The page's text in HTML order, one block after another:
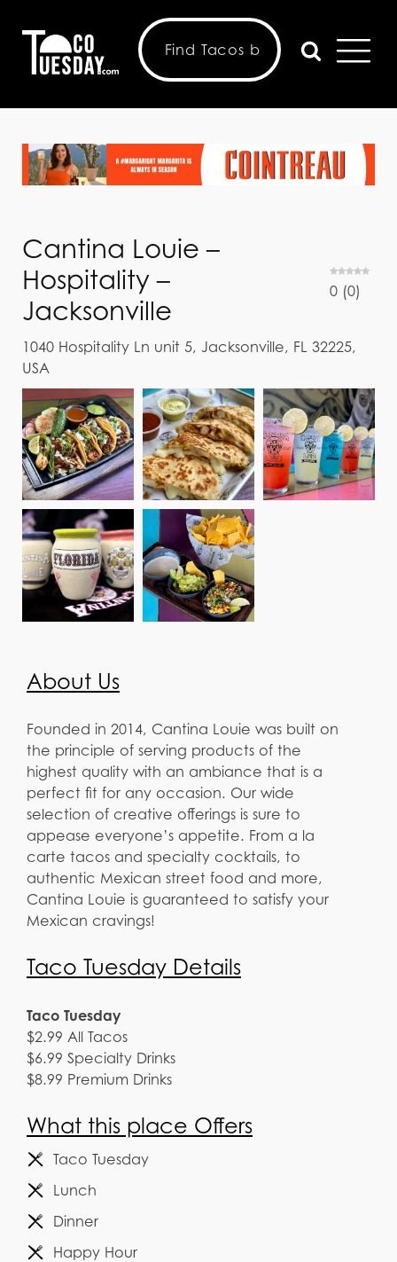
Cantina Louie –
Hospitality –
Jacksonville
0 (0)
1040 Hospitality Ln unit 5, Jacksonville, FL 32225,
USA
About Us
Founded in 2014, Cantina Louie was built on
the principle of serving products of the
highest quality with an ambiance that is a
perfect fit for any occasion. Our wide
selection of creative offerings is sure to
appease everyone’s appetite. From a la
carte tacos and specialty cocktails, to
authentic Mexican street food and more,
Cantina Louie is guaranteed to satisfy your
Mexican cravings!
Taco Tuesday Details
Taco Tuesday
$2.99 All Tacos
$6.99 Specialty Drinks
$8.99 Premium Drinks
What this place Offers
Taco Tuesday
Lunch
Dinner
Happy Hour